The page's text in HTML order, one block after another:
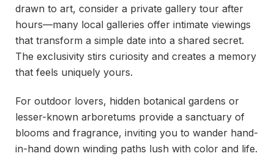
drawn to art, consider a private gallery tour after
hours—many local galleries offer intimate viewings
that transform a simple date into a shared secret.
The exclusivity stirs curiosity and creates a memory
that feels uniquely yours.
For outdoor lovers, hidden botanical gardens or
lesser-known arboretums provide a sanctuary of
blooms and fragrance, inviting you to wander hand-
in-hand down winding paths lush with color and life.